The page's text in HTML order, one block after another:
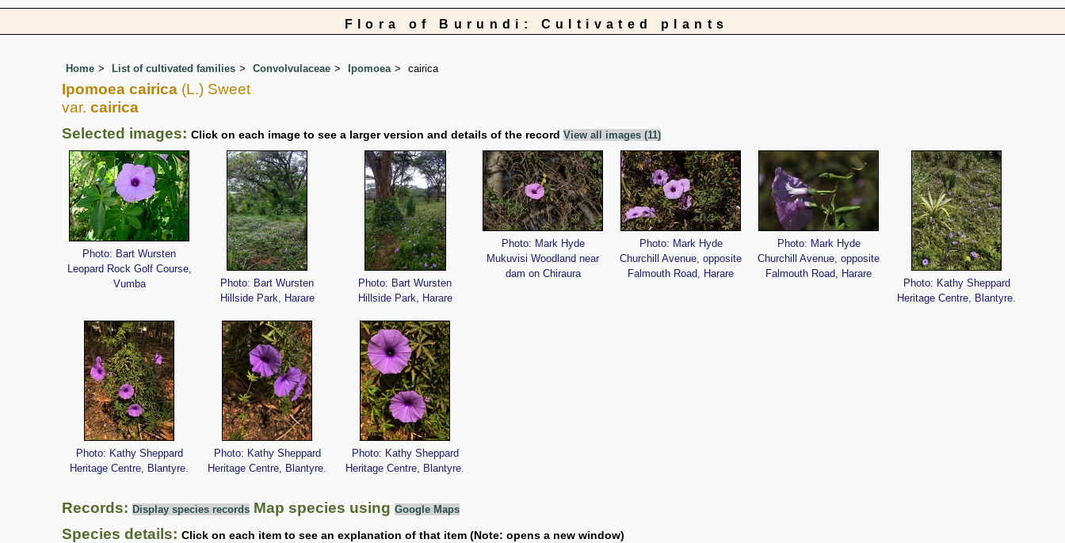
Flora of Burundi: Cultivated plants
Home List of cultivated families Convolvulaceae Ipomoea cairica
Ipomoea cairica (L.) Sweet
var. cairica
Selected images: Click on each image to see a larger version and details of the record View all images (11)
Photo: Bart Wursten
Leopard Rock Golf Course,
Vumba
Photo: Bart Wursten
Hillside Park, Harare
Photo: Bart Wursten
Hillside Park, Harare
Photo: Mark Hyde
Mukuvisi Woodland near
dam on Chiraura
Photo: Mark Hyde
Churchill Avenue, opposite
Falmouth Road, Harare
Photo: Mark Hyde
Churchill Avenue, opposite
Falmouth Road, Harare
Photo: Kathy Sheppard
Heritage Centre, Blantyre.
Photo: Kathy Sheppard
Heritage Centre, Blantyre.
Photo: Kathy Sheppard
Heritage Centre, Blantyre.
Photo: Kathy Sheppard
Heritage Centre, Blantyre.
Records: Display species records Map species using Google Maps
Species details: Click on each item to see an explanation of that item (Note: opens a new window)